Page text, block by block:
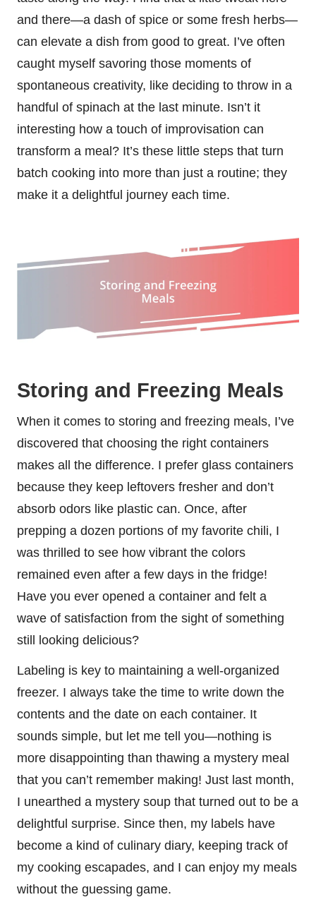
and there—a dash of spice or some fresh herbs—
can elevate a dish from good to great. I’ve often
caught myself savoring those moments of
spontaneous creativity, like deciding to throw in a
handful of spinach at the last minute. Isn’t it
interesting how a touch of improvisation can
transform a meal? It’s these little steps that turn
batch cooking into more than just a routine; they
make it a delightful journey each time.
Storing and Freezing Meals
When it comes to storing and freezing meals, I’ve
discovered that choosing the right containers
makes all the difference. I prefer glass containers
because they keep leftovers fresher and don’t
absorb odors like plastic can. Once, after
prepping a dozen portions of my favorite chili, I
was thrilled to see how vibrant the colors
remained even after a few days in the fridge!
Have you ever opened a container and felt a
wave of satisfaction from the sight of something
still looking delicious?
Labeling is key to maintaining a well-organized
freezer. I always take the time to write down the
contents and the date on each container. It
sounds simple, but let me tell you—nothing is
more disappointing than thawing a mystery meal
that you can’t remember making! Just last month,
I unearthed a mystery soup that turned out to be a
delightful surprise. Since then, my labels have
become a kind of culinary diary, keeping track of
my cooking escapades, and I can enjoy my meals
without the guessing game.